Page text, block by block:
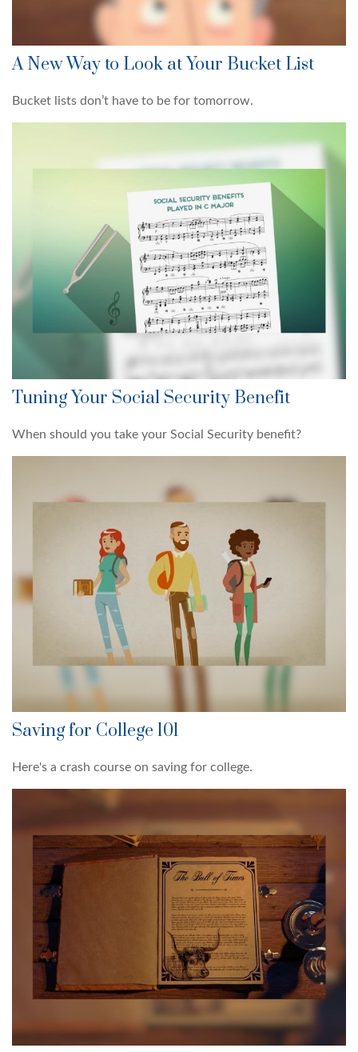
A New Way to Look at Your Bucket List
Bucket lists don’t have to be for tomorrow.
Tuning Your Social Security Benefit
When should you take your Social Security benefit?
Saving for College 101
Here's a crash course on saving for college.